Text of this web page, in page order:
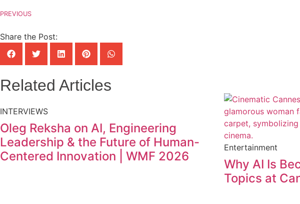
PREVIOUS
Share the Post:
Related Articles
INTERVIEWS
Oleg Reksha on AI, Engineering
Leadership & the Future of Human-
Centered Innovation | WMF 2026
Entertainment
Why AI Is
Topics at